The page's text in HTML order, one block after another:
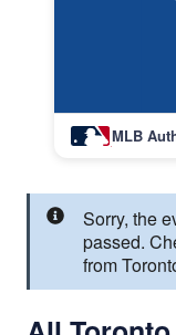
MLB
Sorry, the
passed.
from